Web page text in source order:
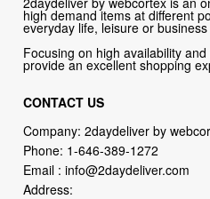
high demand items at different
everyday life, leisure or
Focusing on high availability
provide an excellent shopping
CONTACT US
Company: 2daydeliver by
Phone: 1-646-389-1272
Email :info@2daydeliver.com
Address: